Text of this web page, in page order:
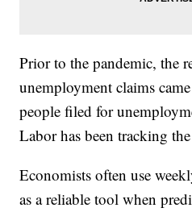
Prior to the pandemic, the
unemployment claims
people filed for
Labor has been tracking
Economists often use
as a reliable tool when